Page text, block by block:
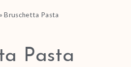
»Bruschetta Pasta
Pasta